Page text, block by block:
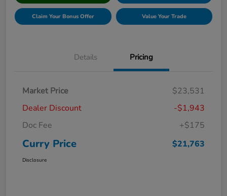
Claim Your Bonus Offer Value Your Trade
Details Pricing
Market Price
$23,531
Dealer Discount
-$1,943
Doc Fee
+$175
Curry Price $21,763
Disclosure